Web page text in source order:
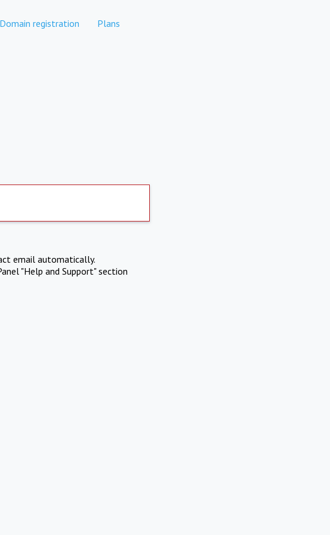
Domain registration Plans
email automatically.
"Help and Support" section